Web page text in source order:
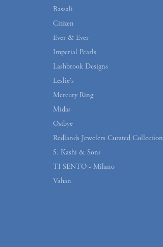
Bassali
Citizen
Ever & Ever
Imperial Pearls
Lashbrook Designs
Leslie's
Mercury Ring
Midas
Ostbye
Redlands Jewelers Curated Collection
S. Kashi & Sons
TI SENTO - Milano
Vahan